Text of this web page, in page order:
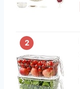
2